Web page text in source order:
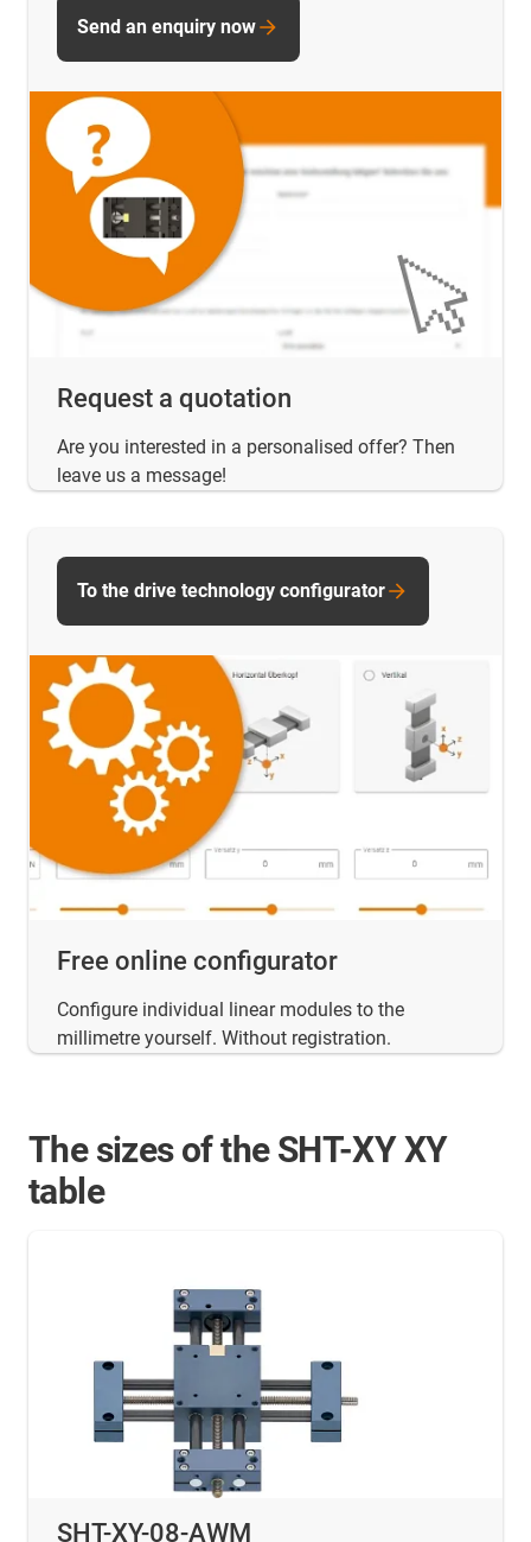
Request a quotation
Are you interested in a personalised offer? Then
leave us a message!
Send an enquiry now
Free online configurator
Configure individual linear modules to the
millimetre yourself. Without registration.
To the drive technology configurator
The sizes of the SHT-XY XY
table
SHT-XY-08-AWM